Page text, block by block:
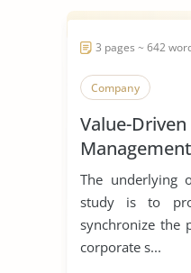
3 pages ~ 642
Company
Value-
Management
The underlying
study is to
synchronize the
corporate s...